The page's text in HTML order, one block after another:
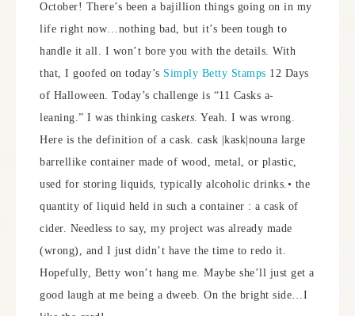
October! There’s been a bajillion things going on in my
life right now…nothing bad, but it’s been tough to
handle it all. I won’t bore you with the details. With
that, I goofed on today’s Simply Betty Stamps 12 Days
of Halloween. Today’s challenge is “11 Casks a-
leaning.” I was thinking caskets. Yeah. I was wrong.
Here is the definition of a cask. cask |kask|nouna large
barrellike container made of wood, metal, or plastic,
used for storing liquids, typically alcoholic drinks.• the
quantity of liquid held in such a container : a cask of
cider. Needless to say, my project was already made
(wrong), and I just didn’t have the time to redo it.
Hopefully, Betty won’t hang me. Maybe she’ll just get a
good laugh at me being a dweeb. On the bright side…I